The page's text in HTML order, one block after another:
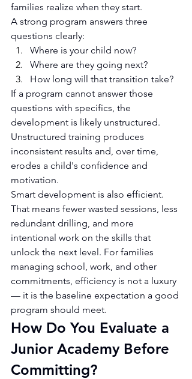
families realize when they start.
A strong program answers three
questions clearly:
Where is your child now?
Where are they going next?
How long will that transition take?
If a program cannot answer those
questions with specifics, the
development is likely unstructured.
Unstructured training produces
inconsistent results and, over time,
erodes a child's confidence and
motivation.
Smart development is also efficient.
That means fewer wasted sessions, less
redundant drilling, and more
intentional work on the skills that
unlock the next level. For families
managing school, work, and other
commitments, efficiency is not a luxury
— it is the baseline expectation a good
program should meet.
How Do You Evaluate a
Junior Academy Before
Committing?